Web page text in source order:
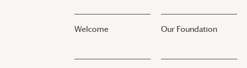
Welcome Our Foundation